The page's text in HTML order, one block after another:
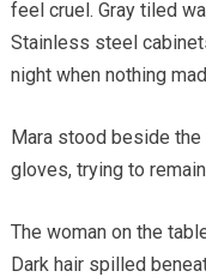
feel cruel. Gray tiled
Stainless steel
night when nothing
Mara stood beside the
gloves, trying to
The woman on the
Dark hair spilled